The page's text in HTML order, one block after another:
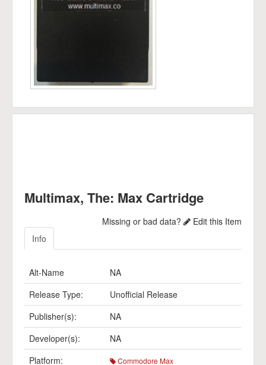
Multimax, The: Max Cartridge
Missing or bad data?
Edit this Item
Info
Alt-Name
NA
Release Type:
Unofficial Release
Publisher(s):
NA
Developer(s):
NA
Platform:
Commodore Max